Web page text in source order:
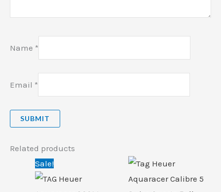
Name *
Email *
Related products
Sale!
Original
price
was:
is: